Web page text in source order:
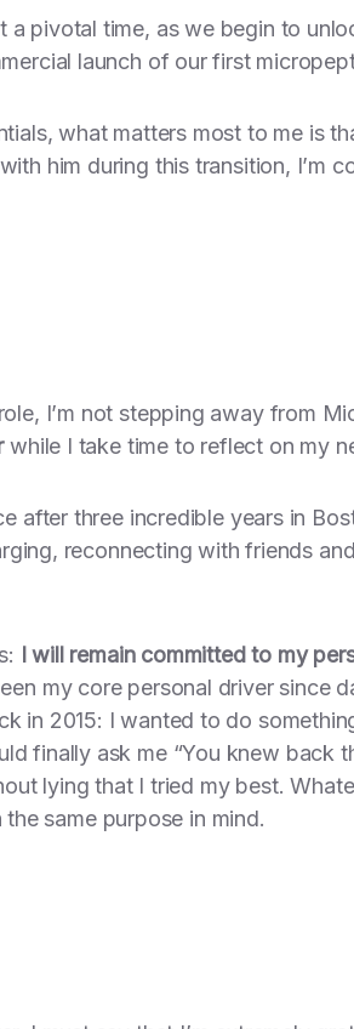
a pivotal time, as we begin to
launch of our first
what matters most to me is
him during this transition, I’m
I’m not stepping away from
while I take time to reflect on my
after three incredible years in
reconnecting with friends
I will remain committed to my
my core personal driver since
in 2015: I wanted to do
finally ask me “You knew back
lying that I tried my best.
same purpose in mind.